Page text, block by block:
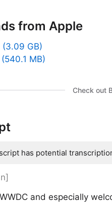
from Apple
(3.09 GB)
MB)
Check out
has potential
and especially